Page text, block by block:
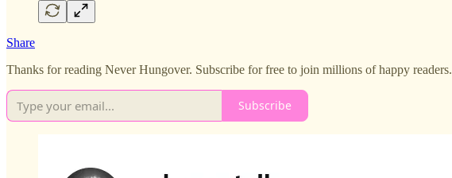
Share
Thanks for reading Never Hungover. Subscribe for free to join millions of happy readers.
Subscribe